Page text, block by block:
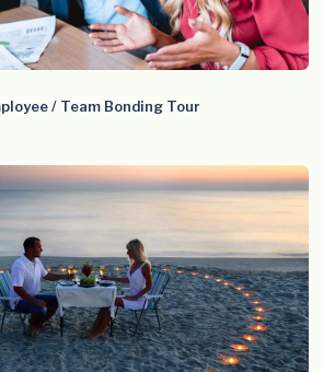
/ Team Bonding Tour